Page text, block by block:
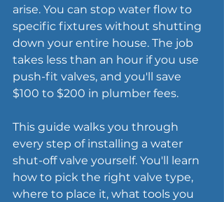
arise. You can stop water flow to
specific fixtures without shutting
down your entire house. The job
takes less than an hour if you use
push-fit valves, and you'll save
$100 to $200 in plumber fees.
This guide walks you through
every step of installing a water
shut-off valve yourself. You'll learn
how to pick the right valve type,
where to place it, what tools you